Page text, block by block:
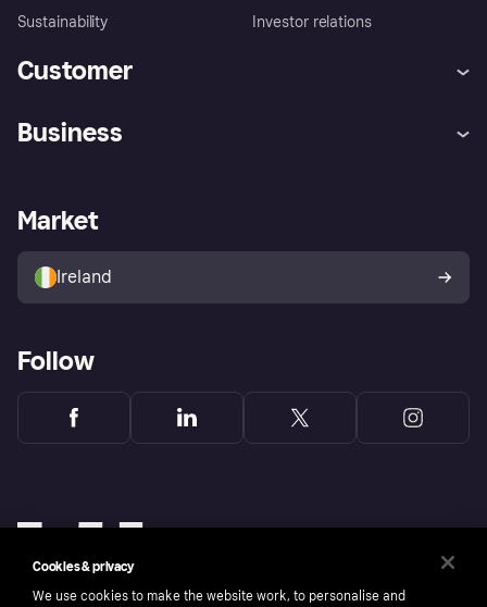
Sustainability
Investor relations
Customer
Store Directory
Buyer protection policy
Your right of withdrawal
Business
Business log in
Market
Ireland
Follow
Cookies & privacy
We use cookies to make the website work, to personalise and